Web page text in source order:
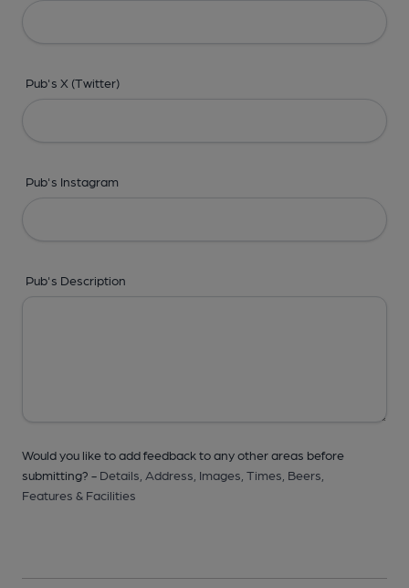
Pub's X (Twitter)
Pub's Instagram
Pub's Description
Would you like to add feedback to any other areas before
submitting? - Details, Address, Images, Times, Beers,
Features & Facilities